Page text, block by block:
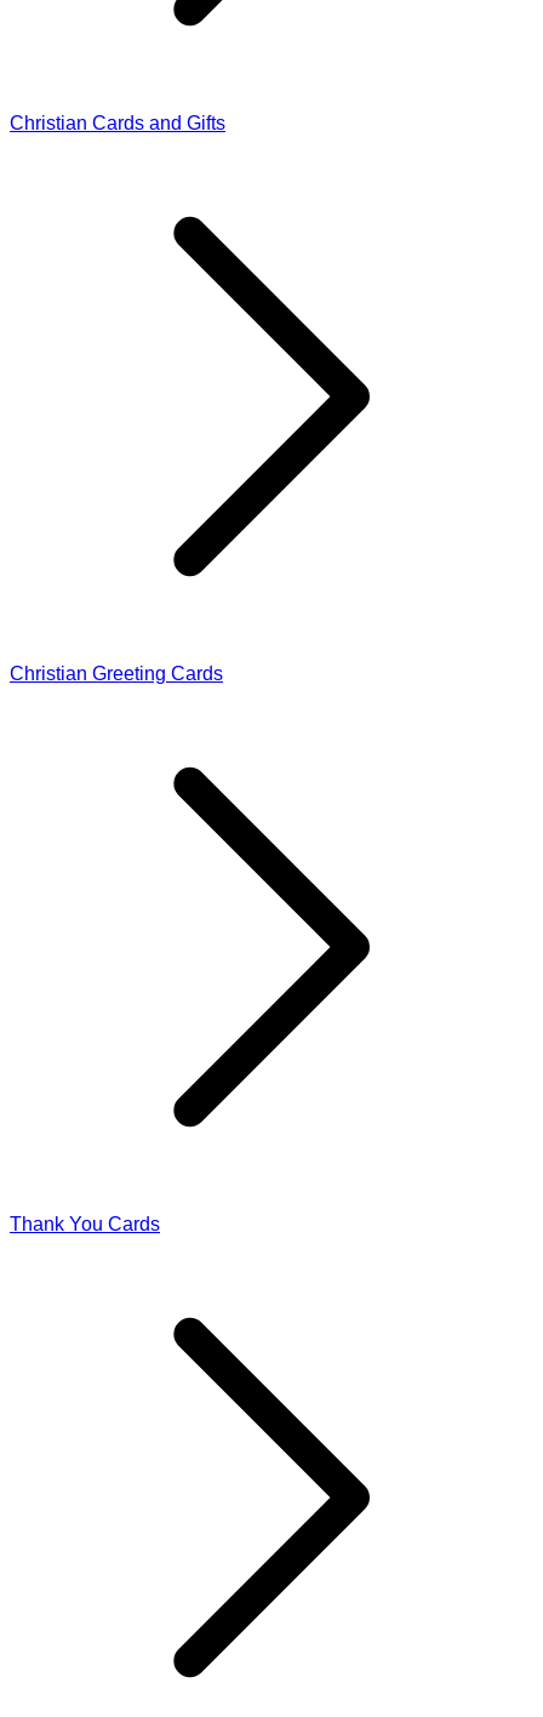
Christian Cards and Gifts
Christian Greeting Cards
Thank You Cards